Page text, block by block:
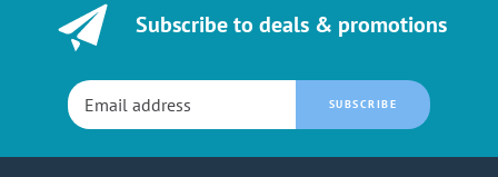
Subscribe to deals & promotions
SUBSCRIBE